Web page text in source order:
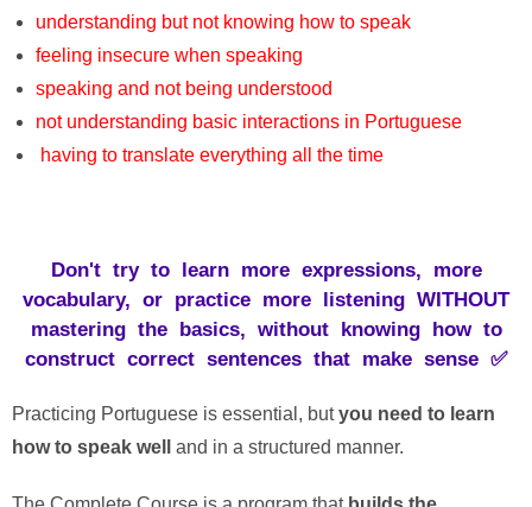
understanding but not knowing how to speak
feeling insecure when speaking
speaking and not being understood
not understanding basic interactions in Portuguese
having to translate everything all the time
Don't try to learn more expressions, more
vocabulary, or practice more listening WITHOUT
mastering the basics, without knowing how to
construct correct sentences that make sense ✅
Practicing Portuguese is essential , but you need to learn
how to speak well and in a structured manner.